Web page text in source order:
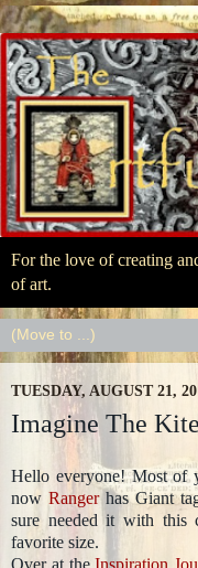
For the love of creating
of art.
TUESDAY, AUGUST 21,
Imagine The
Hello everyone! Most of
now Rangerhas Giant
sure needed it with this
favorite size.
Over at theInspiration